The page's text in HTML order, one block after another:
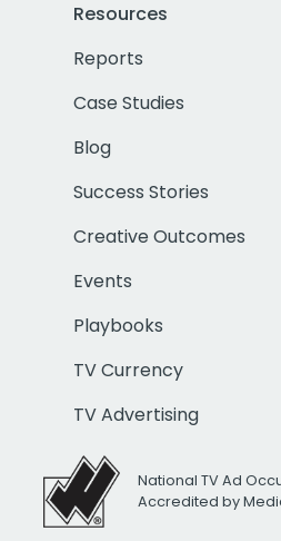
Resources
Reports
Case Studies
Blog
Success Stories
Creative Outcomes
Events
Playbooks
TV Currency
TV Advertising
National TV Ad
Accredited by